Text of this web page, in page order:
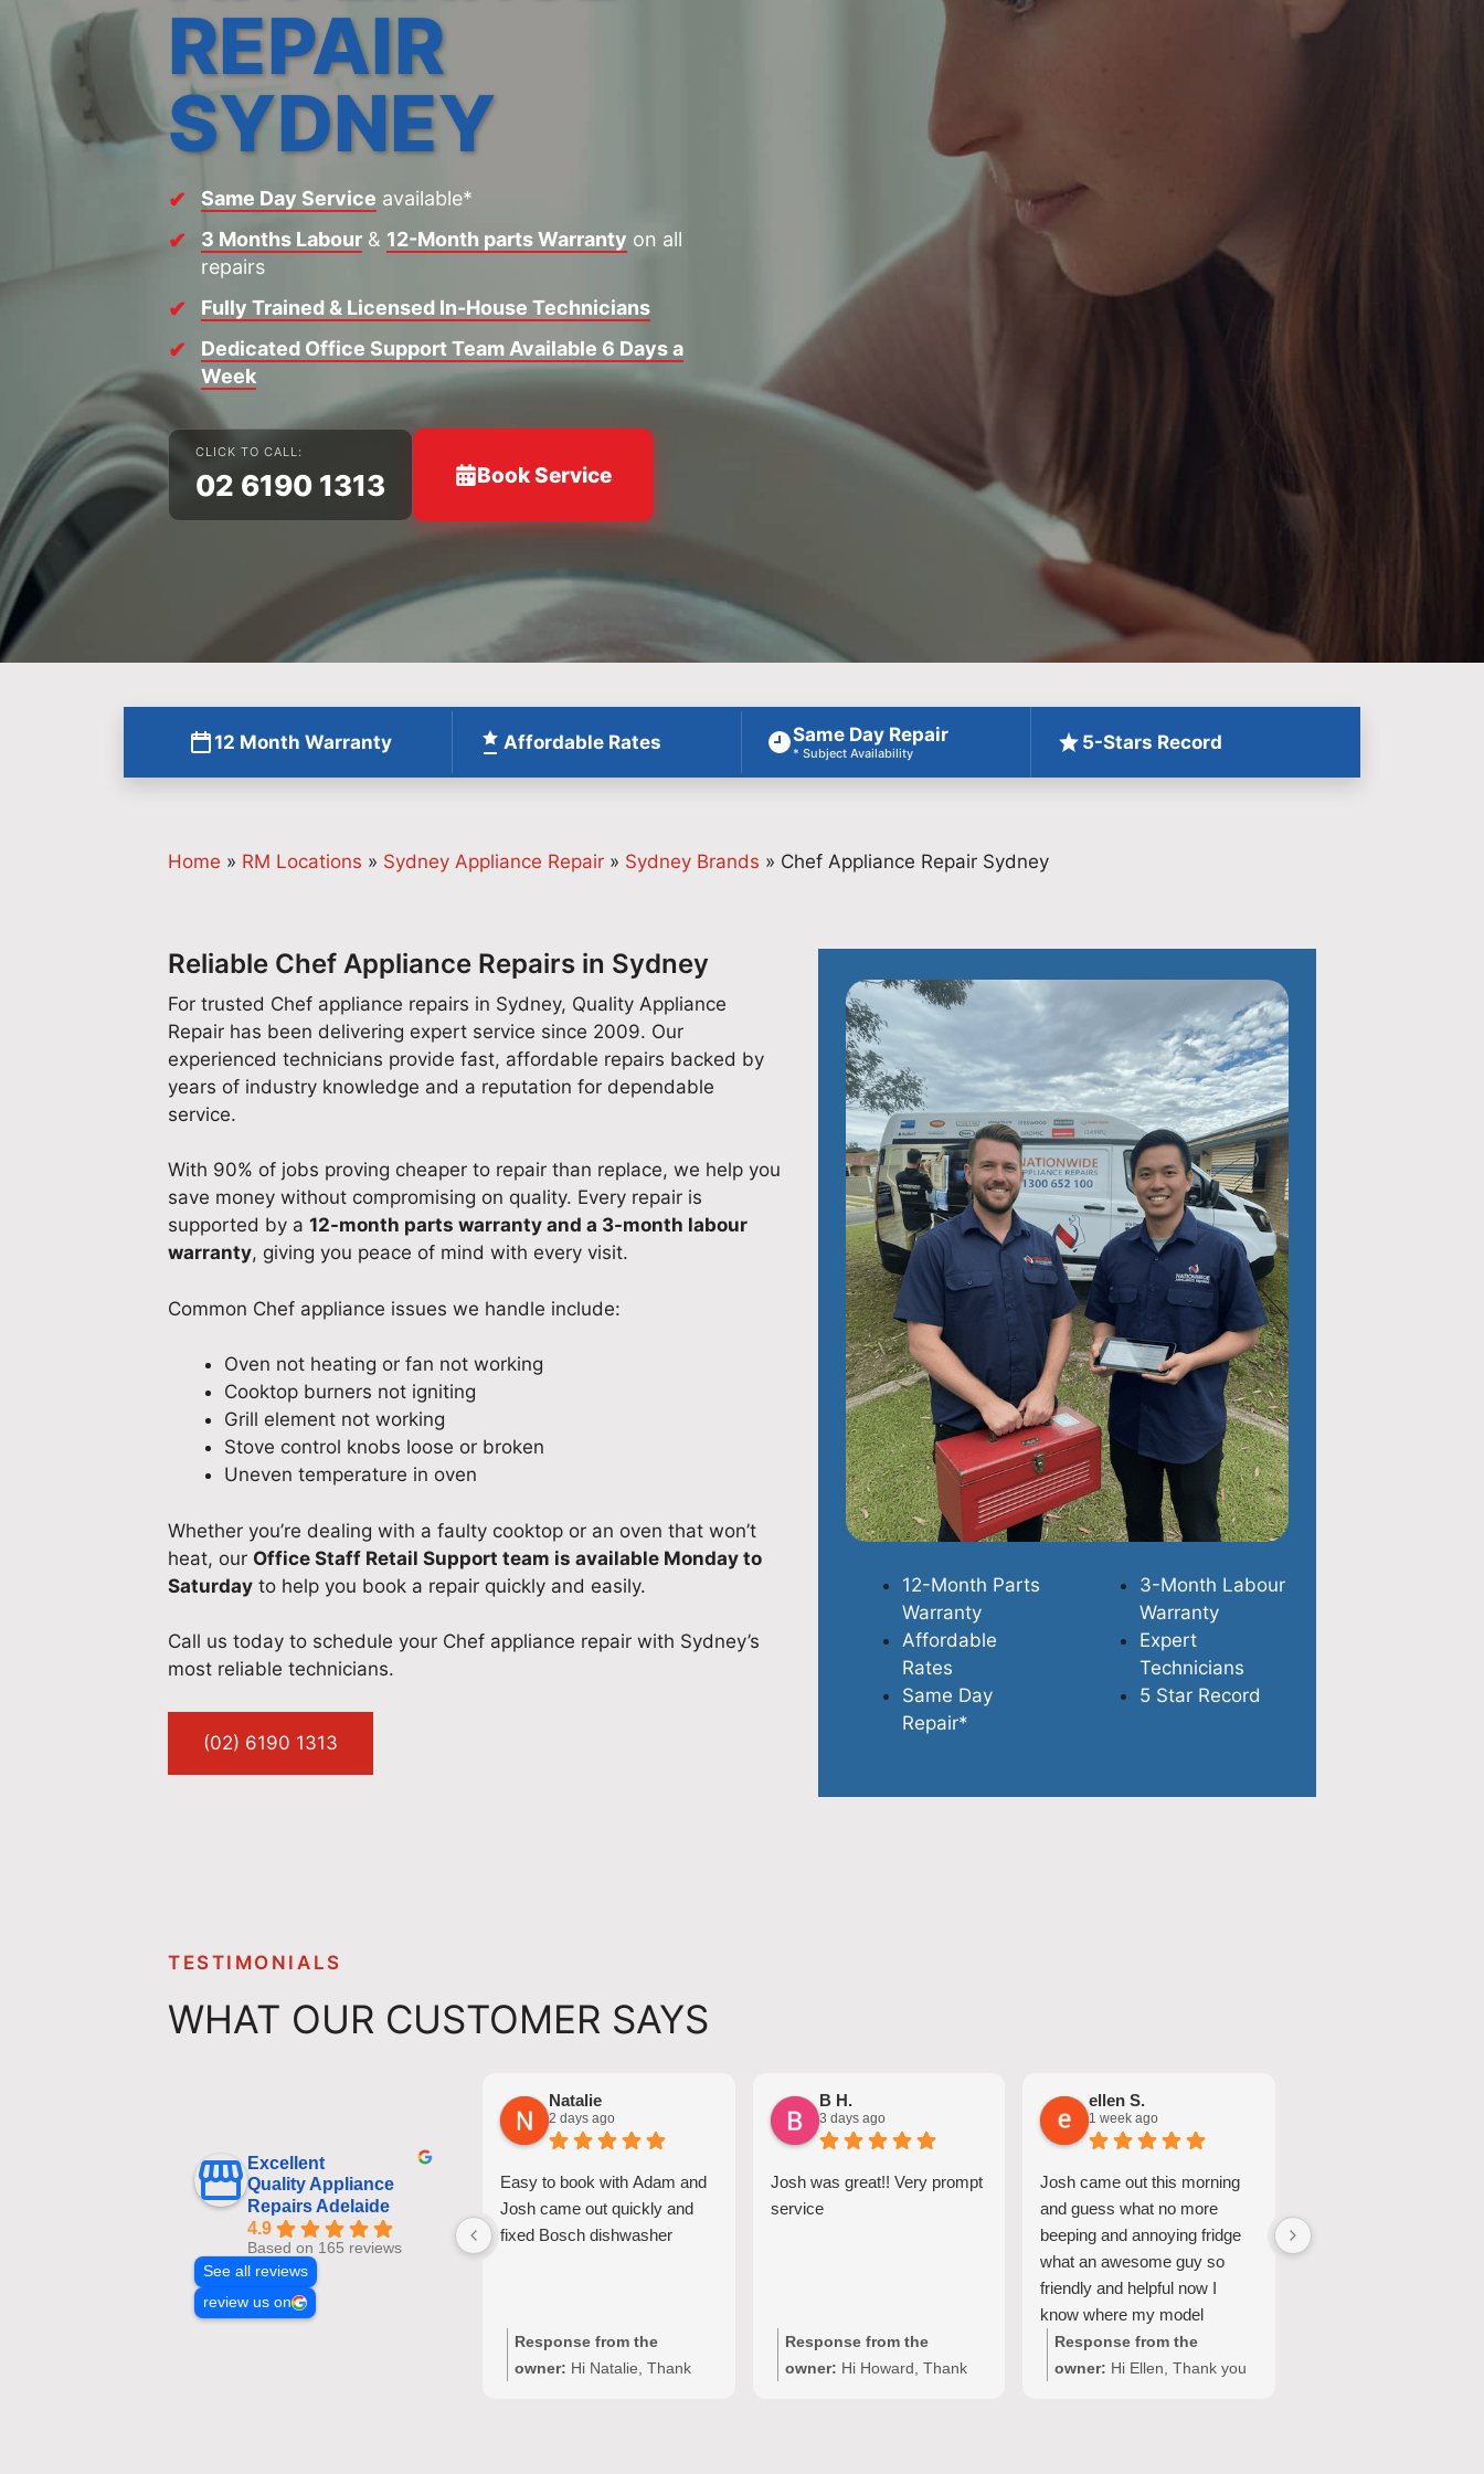
REPAIR
SYDNEY
Same Day Service available*
3 Months Labour & 12-Month parts Warranty on all
repairs
Fully Trained & Licensed In-House Technicians
Dedicated Office Support Team Available 6 Days a
Week
CLICK TO CALL:
02 6190 1313 Book Service
12 Month Warranty Affordable Rates Same Day Repair
* Subject Availability 5-Stars Record
Home » RM Locations » Sydney Appliance Repair » Sydney Brands » Chef Appliance Repair Sydney
Reliable Chef Appliance Repairs in Sydney
For trusted Chef appliance repairs in Sydney, Quality Appliance
Repair has been delivering expert service since 2009. Our
experienced technicians provide fast, affordable repairs backed by
years of industry knowledge and a reputation for dependable
service.
With 90% of jobs proving cheaper to repair than replace, we help you
save money without compromising on quality. Every repair is
supported by a 12-month parts warranty and a 3-month labour
warranty, giving you peace of mind with every visit.
Common Chef appliance issues we handle include:
Oven not heating or fan not working
Cooktop burners not igniting
Grill element not working
Stove control knobs loose or broken
Uneven temperature in oven
Whether you’re dealing with a faulty cooktop or an oven that won’t
heat, our Office Staff Retail Support team is available Monday to
Saturday to help you book a repair quickly and easily.
Call us today to schedule your Chef appliance repair with Sydney’s
most reliable technicians.
(02) 6190 1313
12-Month Parts
Warranty
Affordable
Rates
Same Day
Repair*
3-Month Labour
Warranty
Expert
Technicians
5 Star Record
TESTIMONIALS
WHAT OUR CUSTOMER SAYS
Excellent
Quality Appliance
Repairs Adelaide
4.9
Based on 165 reviews
See all reviews
review us on
Natalie
2 days ago
Easy to book with Adam and
Josh came out quickly and
fixed Bosch dishwasher
Response from the
owner: Hi Natalie, Thank
B H.
3 days ago
Josh was great!! Very prompt
service
Response from the
owner: Hi Howard, Thank
ellen S.
1 week ago
Josh came out this morning
and guess what no more
beeping and annoying fridge
what an awesome guy so
friendly and helpful now I
know where my model
number for my fridge is too
Response from the
owner: Hi Ellen, Thank you